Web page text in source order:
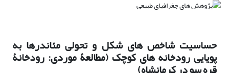
حساسیت شاخص های شکل و تحولی مئاندرها به
پویایی رودخانه‏ های کوچک (مطالعۀ موردی: رودخانۀ